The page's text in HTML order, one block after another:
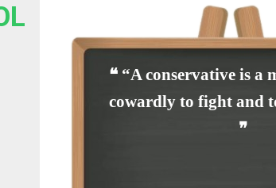
❝ “A conservative is a
cowardly to fight and
❞